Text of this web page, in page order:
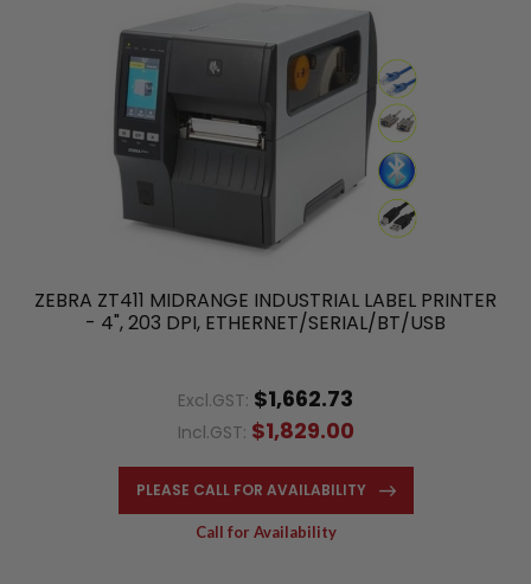
ZEBRA ZT411 MIDRANGE INDUSTRIAL LABEL PRINTER
- 4", 203 DPI, ETHERNET/SERIAL/BT/USB
Excl.GST: $1,662.73
Incl.GST: $1,829.00
PLEASE CALL FOR AVAILABILITY
Call for Availability